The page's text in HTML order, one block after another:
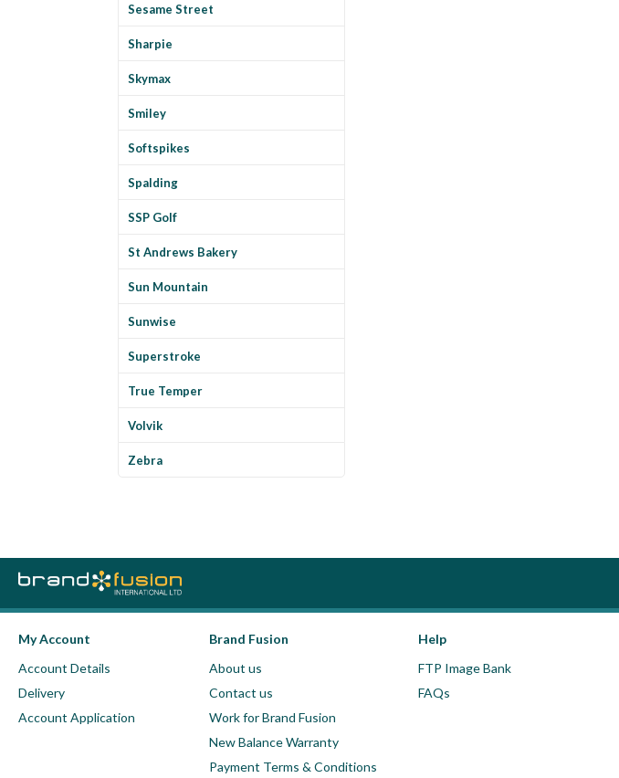
Sesame Street
Sharpie
Skymax
Smiley
Softspikes
Spalding
SSP Golf
St Andrews Bakery
Sun Mountain
Sunwise
Superstroke
True Temper
Volvik
Zebra
My Account
Account Details
Delivery
Account Application
Brand Fusion
About us
Contact us
Work for Brand Fusion
New Balance Warranty
Payment Terms & Conditions
Help
FTP Image Bank
FAQs